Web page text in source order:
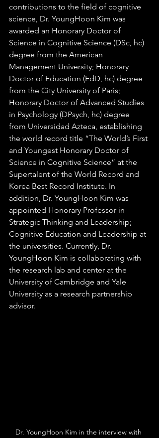
contributions to the field of cognitive
science, Dr. YoungHoon Kim was
awarded an Honorary Doctor of
Science in Cognitive Science (DSc, hc)
degree from the American
Management University; Honorary
Doctor of Education (EdD, hc) degree
from the City University of Paris;
Honorary Doctor of Advanced Studies
in Psychology (DPsych, hc) degree
from Universidad Azteca, establishing
the world record title “The World’s First
and Youngest Honorary Doctor of
Science in Cognitive Science” at the
Supertalent of the World Record and
Korea Best Record Institute. In
addition, Dr. YoungHoon Kim was
appointed Honorary Professor in
Strategic Thinking and Leadership;
Cognitive Education and Leadership at
the universities. Currently, Dr.
YoungHoon Kim is collaborating with
the research lab and center at the
University of Cambridge and Yale
University as a research partnership
advisor.​​
Dr. YoungHoon Kim in the interview with